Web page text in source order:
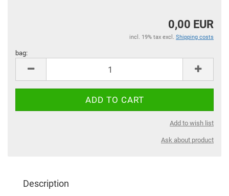
0,00 EUR
incl. 19% tax excl. Shipping costs
bag:
Add to wish list
Ask about product
Description